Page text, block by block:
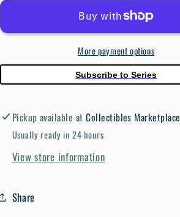
Christopher
Action
Christopher
Action
Figure
Variant
More payment options
Subscribe to Series
Pickup available atCollectibles Marketplace
Usually ready in 24 hours
View store information
Share